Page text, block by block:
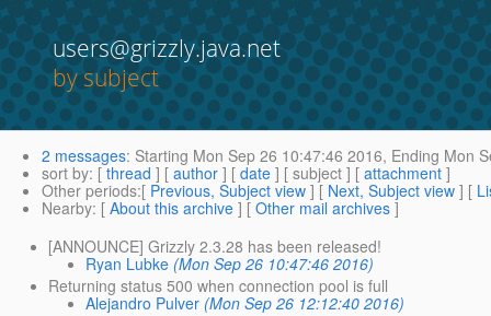
users@grizzly.java.net
by subject
2 messages: Starting Mon Sep 26 10:47:46 2016, Ending Mon
sort by: [ thread ] [ author ] [ date ] [ subject ] [ attachment ]
Other periods:[ Previous, Subject view ] [ Next, Subject view ] [
Nearby: [ About this archive ] [ Other mail archives ]
[ANNOUNCE] Grizzly 2.3.28 has been released!
Ryan Lubke (Mon Sep 26 10:47:46 2016)
Returning status 500 when connection pool is full
Alejandro Pulver (Mon Sep 26 12:12:40 2016)